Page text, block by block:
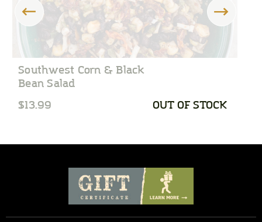
Southwest Corn & Black
Bean Salad
$13.99
OUT OF STOCK